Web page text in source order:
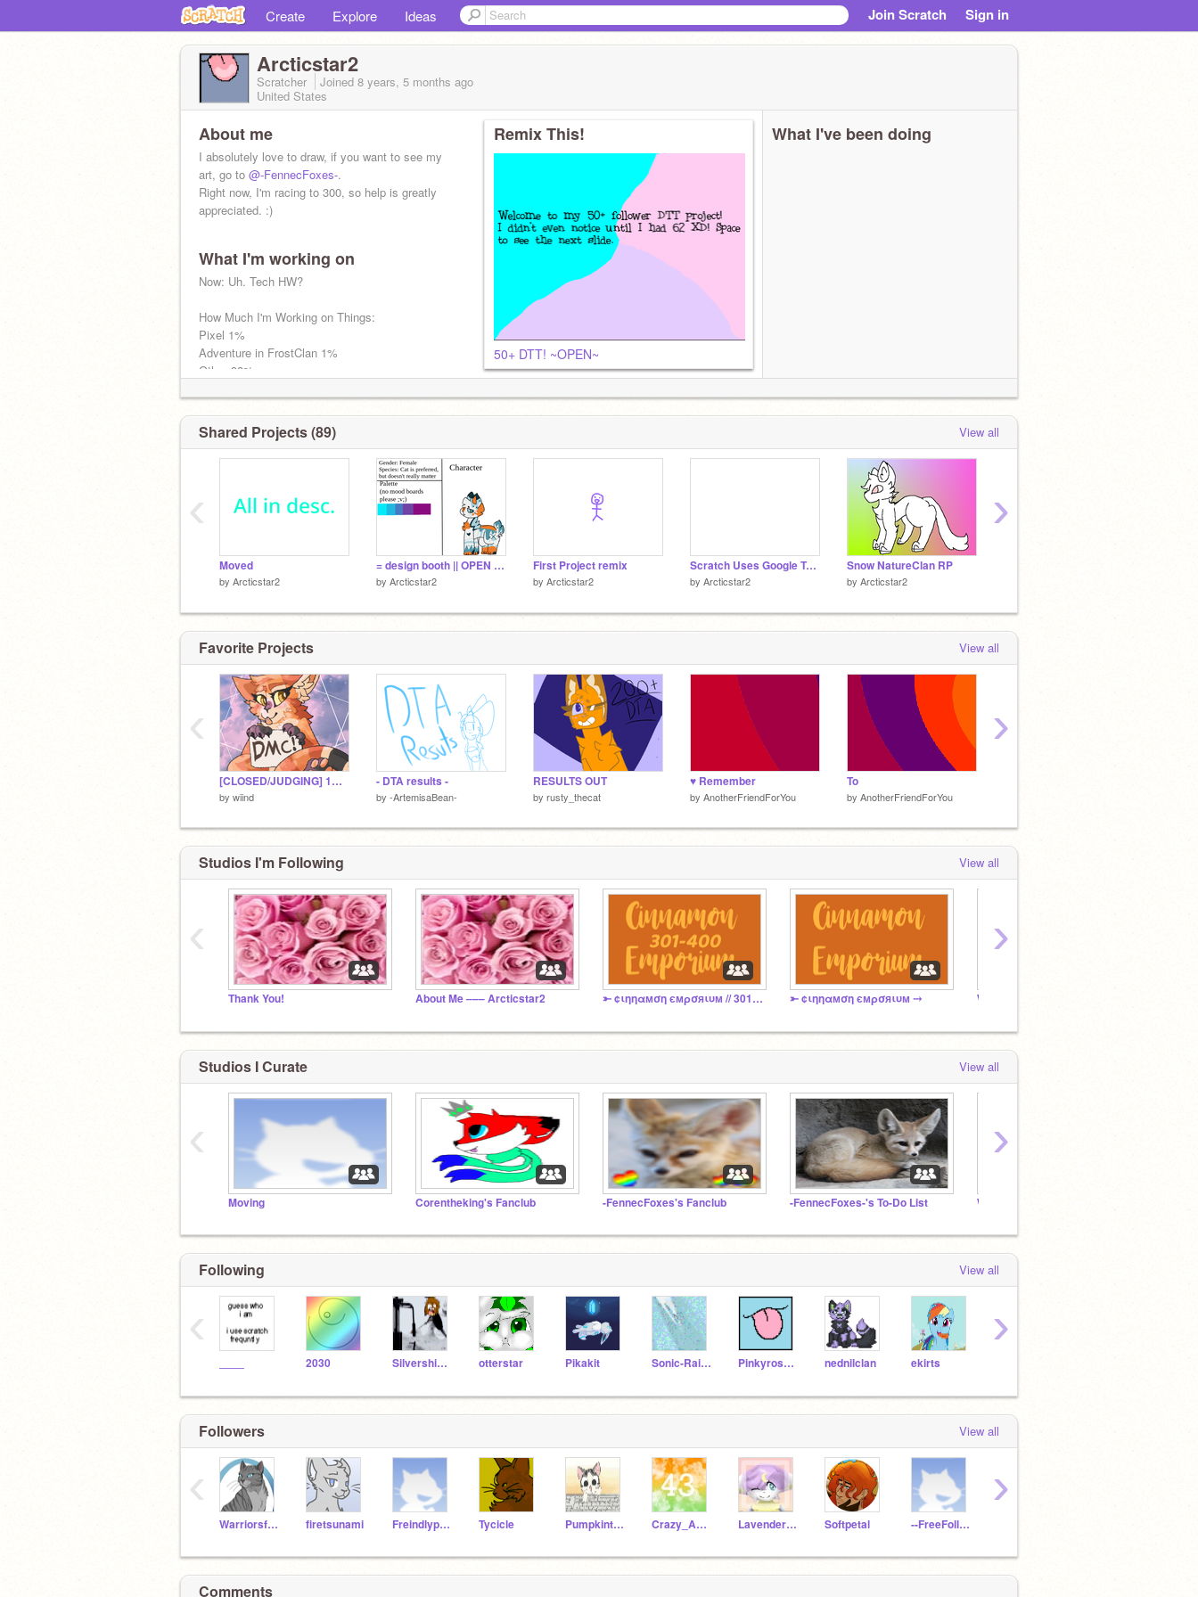
Create Explore Ideas Join Scratch Sign in
Arcticstar2
Scratcher Joined 8 years, 5 months ago
United States
About me
I absolutely love to draw, if you want to see my
art, go to @-FennecFoxes-.
Right now, I'm racing to 300, so help is greatly
appreciated. :)
More About Me:
What I'm working on
Now: Uh. Tech HW?
How Much I'm Working on Things:
Pixel 1%
Adventure in FrostClan 1%
Other 98%
Join these!
https://scratch.mit.edu/projects/217873140/
Remix This!
50+ DTT! ~OPEN~
What I've been doing
Shared Projects (89) View all
Moved
by Arcticstar2
= design booth || OPEN = remix
by Arcticstar2
First Project remix
by Arcticstar2
Scratch Uses Google Translate.
by Arcticstar2
Snow NatureClan RP
by Arcticstar2
‹ ›
Favorite Projects View all
[CLOSED/JUDGING] 1K DMC CONTEST! | TH CODE + ART PRIZES + MORE!
by wiind
- DTA results -
by -ArtemisaBean-
RESULTS OUT
by rusty_thecat
♥ Remember
by AnotherFriendForYou
To
by AnotherFriendForYou
‹ ›
Studios I'm Following View all
Thank You! About Me ––– Arcticstar2 ⤜ ¢ιηηαмση ємρσяιυм // 301 - 400 ⤏ ⤜ ¢ιηηαмση ємρσяιυм ⤏ WindClan - The Four Clans RP
‹ ›
Studios I Curate View all
Moving Corentheking's Fanclub -FennecFoxes's Fanclub -FennecFoxes-'s To-Do List Wings of Fire Movie
‹ ›
Following View all
2030 Silvershimmer43 otterstar Pikakit Sonic-Rainboom Pinkyrose506 nednilclan ekirts
‹ ›
Followers View all
Warriorsforlife222 firetsunami Freindlypandas_AJ Tycicle Pumpkinthecat123 Crazy_Aussie43 Lavender_the_cat Softpetal --FreeFollow--
‹ ›
Comments